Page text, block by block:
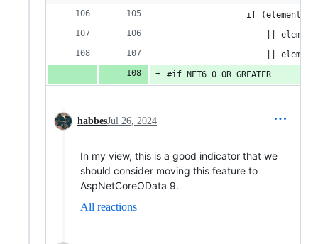
if
||
||
#if NET6_0_OR_GREATER
habbesJul 26, 2024
In my view, this is a good indicator that we
should consider moving this feature to
AspNetCoreOData 9.
All reactions